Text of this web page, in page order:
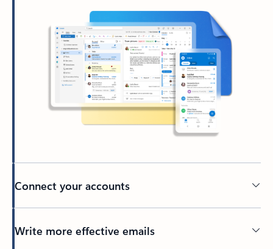
Connect your accounts
Write more effective emails